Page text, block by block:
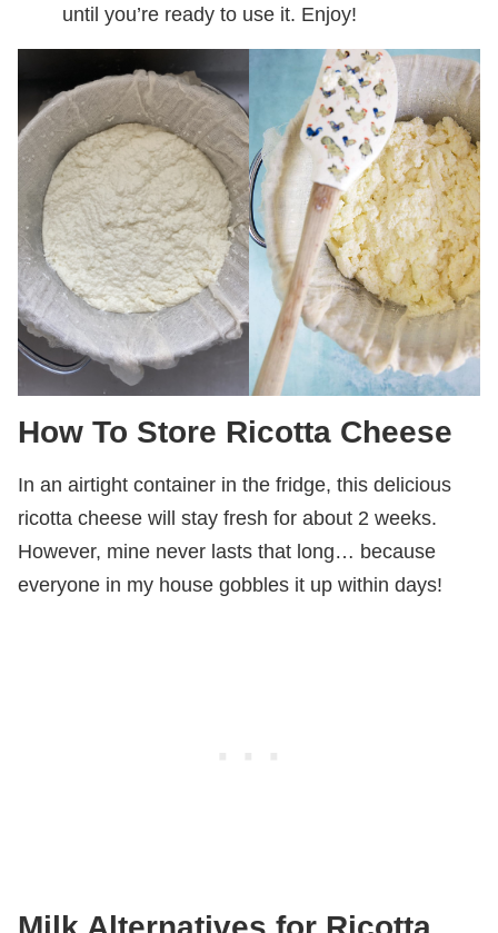
until you’re ready to use it. Enjoy!
How To Store Ricotta Cheese
In an airtight container in the fridge, this delicious
ricotta cheese will stay fresh for about 2 weeks.
However, mine never lasts that long… because
everyone in my house gobbles it up within days!